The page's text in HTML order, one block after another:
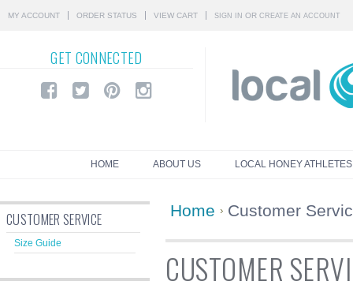
MY ACCOUNT ORDER STATUS VIEW CART SIGN IN OR CREATE AN ACCOUNT
GET CONNECTED
HOME ABOUT US LOCAL HONEY ATHLETES
CUSTOMER SERVICE
Size Guide
Home Customer
CUSTOMER